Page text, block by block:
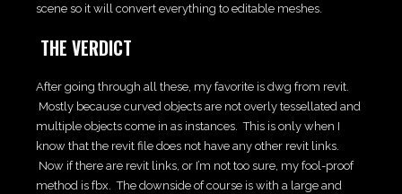
scene so it will convert everything to editable meshes.
THE VERDICT
After going through all these, my favorite is dwg from revit.
Mostly because curved objects are not overly tessellated and
multiple objects come in as instances. This is only when I
know that the revit file does not have any other revit links.
Now if there are revit links, or I’m not too sure, my fool-proof
method is fbx. The downside of course is with a large and